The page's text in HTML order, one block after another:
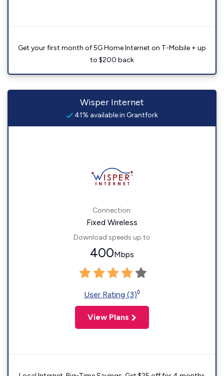
Get your first month of 5G Home Internet on T-Mobile + up
to $200 back
Wisper Internet
41% available in Grantfork
Connection:
Fixed Wireless
Download speeds up to
400Mbps
User Rating (3)◊
View Plans